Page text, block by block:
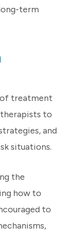
term
treatment
to
and
situations.
the
how to
to